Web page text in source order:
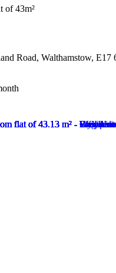
of 43m²
Road, Walthamstow, E17